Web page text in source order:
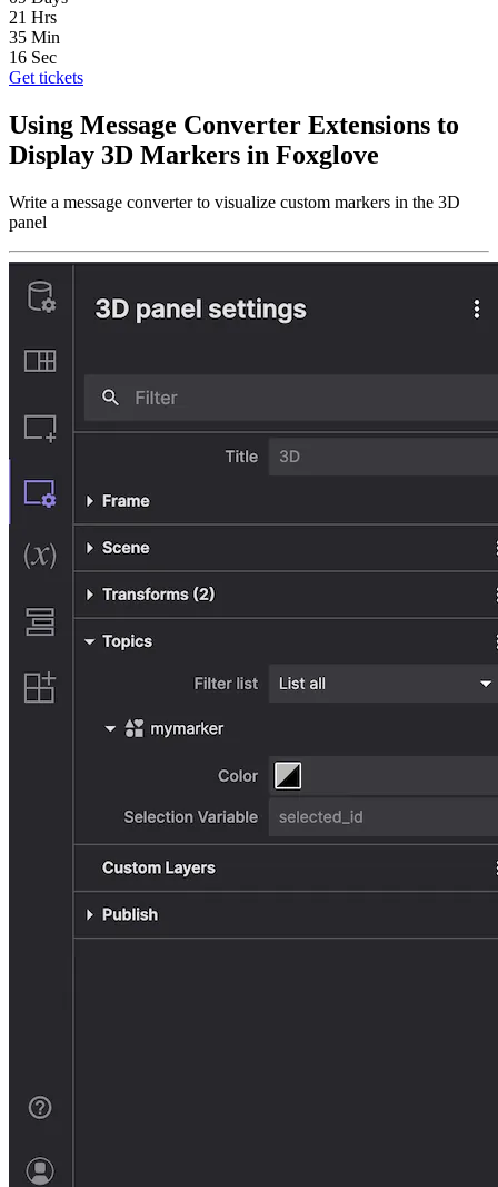
21 Hrs
35 Min
15 Sec
Get tickets
Using Message Converter Extensions to
Display 3D Markers in Foxglove
Write a message converter to visualize custom markers in the 3D
panel